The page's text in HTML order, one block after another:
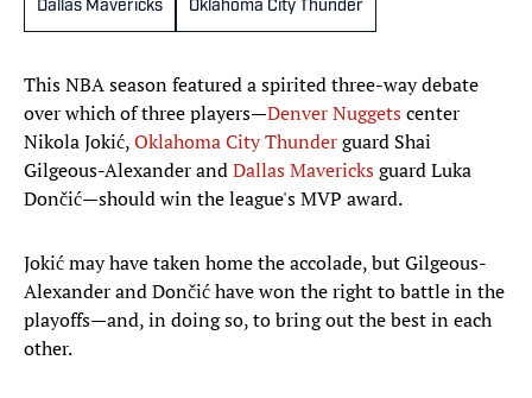
Dallas Mavericks Oklahoma City Thunder
This NBA season featured a spirited three-way debate
over which of three players—Denver Nuggetscenter
Nikola Jokić,Oklahoma City Thunderguard Shai
Gilgeous-Alexander andDallas Mavericksguard Luka
Dončić—should win the league's MVP award.
Jokić may have taken home the accolade, but Gilgeous-
Alexander and Dončić have won the right to battle in the
playoffs—and, in doing so, to bring out the best in each
other.